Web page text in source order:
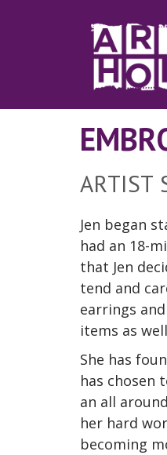
ARTIST
Jen began
had an 18-
that Jen
tend and
earrings
items as
She has
has chosen
an all
her hard
becoming